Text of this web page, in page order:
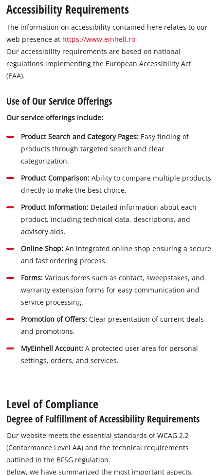
Accessibility Requirements
The information on accessibility contained here relates to our
web presence at https://www.einhell.ro
Our accessibility requirements are based on national
regulations implementing the European Accessibility Act
(EAA).
Use of Our Service Offerings
Our service offerings include:
Product Search and Category Pages: Easy finding of
products through targeted search and clear
categorization.
Product Comparison: Ability to compare multiple products
directly to make the best choice.
Product Information: Detailed information about each
product, including technical data, descriptions, and
advisory aids.
Online Shop: An integrated online shop ensuring a secure
and fast ordering process.
Forms: Various forms such as contact, sweepstakes, and
warranty extension forms for easy communication and
service processing.
Promotion of Offers: Clear presentation of current deals
and promotions.
MyEinhell Account: A protected user area for personal
settings, orders, and services.
Level of Compliance
Degree of Fulfillment of Accessibility Requirements
Our website meets the essential standards of WCAG 2.2
(Conformance Level AA) and the technical requirements
outlined in the BFSG regulation.
Below, we have summarized the most important aspects,